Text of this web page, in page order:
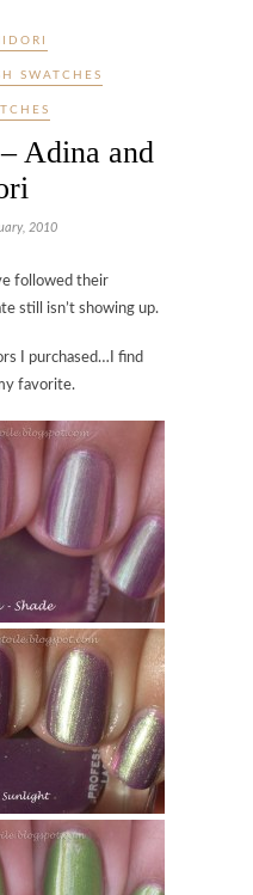
SWATCHES
Adina and
2010
followed their
still isn’t showing up.
I purchased…I find
favorite.